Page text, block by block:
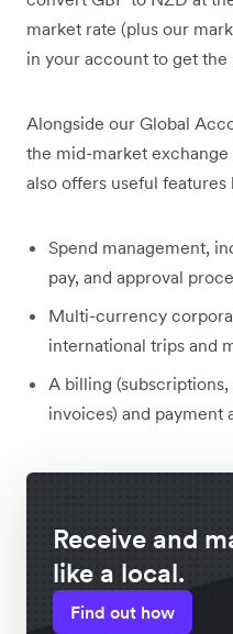
market rate (plus our
in your account to get
Alongside our Global
the mid-market
also offers useful features
Spend management,
pay, and approval
Multi-currency
international trips and
A billing
invoices) and payment
Receive and
like a local.
Find out how